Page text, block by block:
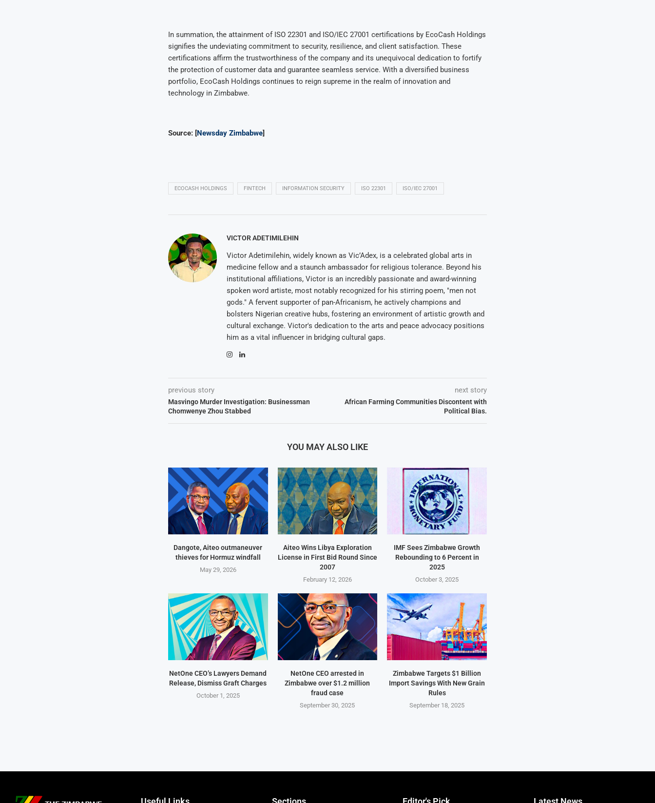
In summation, the attainment of ISO 22301 and ISO/IEC 27001 certifications by EcoCash Holdings
signifies the undeviating commitment to security, resilience, and client satisfaction. These
certifications affirm the trustworthiness of the company and its unequivocal dedication to fortify
the protection of customer data and guarantee seamless service. With a diversified business
portfolio, EcoCash Holdings continues to reign supreme in the realm of innovation and
technology in Zimbabwe.
Source: [Newsday Zimbabwe]
ECOCASH HOLDINGS FINTECH INFORMATION SECURITY ISO 22301 ISO/IEC 27001
VICTOR ADETIMILEHIN
Victor Adetimilehin, widely known as Vic’Adex, is a celebrated global arts in
medicine fellow and a staunch ambassador for religious tolerance. Beyond his
institutional affiliations, Victor is an incredibly passionate and award-winning
spoken word artiste, most notably recognized for his stirring poem, "men not
gods." A fervent supporter of pan-Africanism, he actively champions and
bolsters Nigerian creative hubs, fostering an environment of artistic growth and
cultural exchange. Victor's dedication to the arts and peace advocacy positions
him as a vital influencer in bridging cultural gaps.
previous story
Masvingo Murder Investigation: Businessman
Chomwenye Zhou Stabbed
next story
African Farming Communities Discontent with
Political Bias.
YOU MAY ALSO LIKE
Dangote, Aiteo outmaneuver
thieves for Hormuz windfall
May 29, 2026
Aiteo Wins Libya Exploration
License in First Bid Round Since
2007
February 12, 2026
IMF Sees Zimbabwe Growth
Rebounding to 6 Percent in
2025
October 3, 2025
NetOne CEO’s Lawyers Demand
Release, Dismiss Graft Charges
October 1, 2025
NetOne CEO arrested in
Zimbabwe over $1.2 million
fraud case
September 30, 2025
Zimbabwe Targets $1 Billion
Import Savings With New Grain
Rules
September 18, 2025